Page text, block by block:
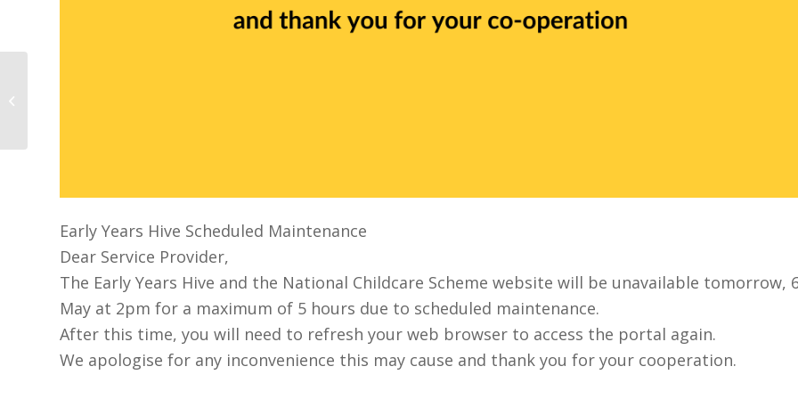
Early Years Hive Scheduled Maintenance
Dear Service Provider,
The Early Years Hive and the National Childcare Scheme website will be unavailable tomorrow,
May at 2pm for a maximum of 5 hours due to scheduled maintenance.
After this time, you will need to refresh your web browser to access the portal again.
We apologise for any inconvenience this may cause and thank you for your cooperation.